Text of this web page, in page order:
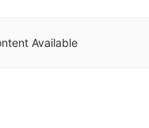
Available